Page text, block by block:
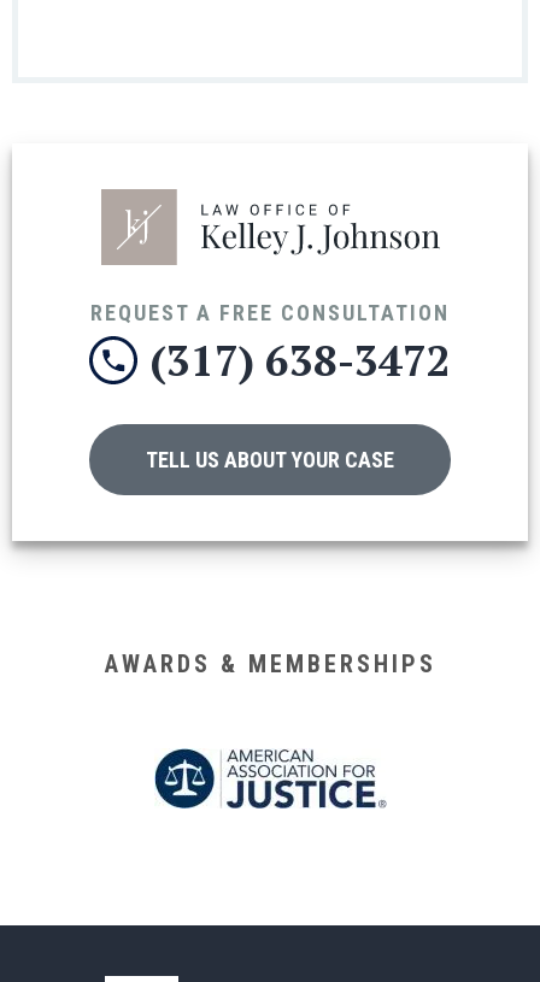
REQUEST A FREE CONSULTATION
(317) 638-3472
TELL US ABOUT YOUR CASE
AWARDS & MEMBERSHIPS